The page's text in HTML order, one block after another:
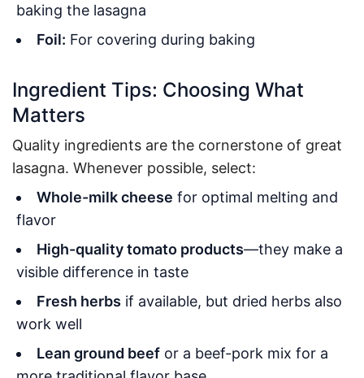
baking the lasagna
Foil: For covering during baking
Ingredient Tips: Choosing What
Matters
Quality ingredients are the cornerstone of great
lasagna. Whenever possible, select:
Whole-milk cheese for optimal melting and
flavor
High-quality tomato products—they make a
visible difference in taste
Fresh herbs if available, but dried herbs also
work well
Lean ground beef or a beef-pork mix for a